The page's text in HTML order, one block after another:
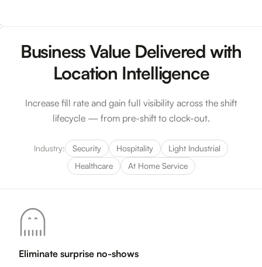
Business Value Delivered with
Location Intelligence
Increase fill rate and gain full visibility across the shift
lifecycle — from pre-shift to clock-out.
Industry: Security Hospitality
Light Industrial
Healthcare
At Home Service
Eliminate surprise no-shows